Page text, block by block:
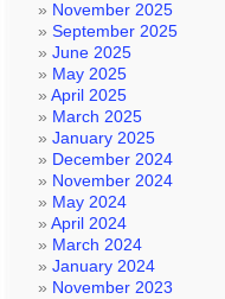
November 2025
September 2025
June 2025
May 2025
April 2025
March 2025
January 2025
December 2024
November 2024
May 2024
April 2024
March 2024
January 2024
November 2023